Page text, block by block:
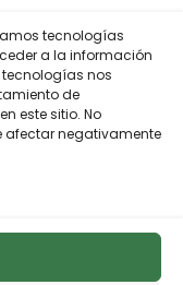
tecnologías
a la información
tecnologías nos
de
este sitio. No
afectar negativamente